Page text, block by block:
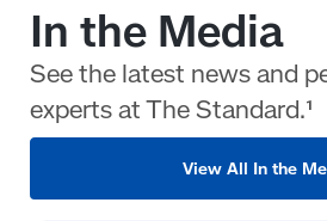
In the Media
See the latest news and
experts at The Standard.¹
View All In the